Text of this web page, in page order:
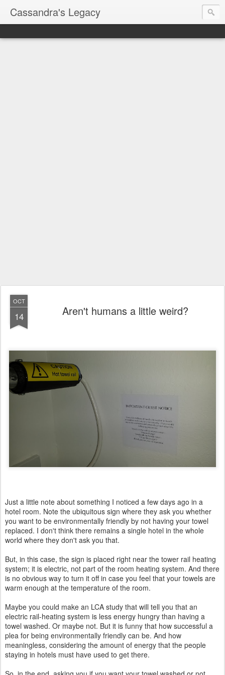
Cassandra's Legacy
OCT
14 Aren't humans a little weird?
Just a little note about something I noticed a few days ago in a
hotel room. Note the ubiquitous sign where they ask you whether
you want to be environmentally friendly by not having your towel
replaced. I don't think there remains a single hotel in the whole
world where they don't ask you that.
But, in this case, the sign is placed right near the tower rail heating
system; it is electric, not part of the room heating system. And there
is no obvious way to turn it off in case you feel that your towels are
warm enough at the temperature of the room.
Maybe you could make an LCA study that will tell you that an
electric rail-heating system is less energy hungry than having a
towel washed. Or maybe not. But it is funny that how successful a
plea for being environmentally friendly can be. And how
meaningless, considering the amount of energy that the people
staying in hotels must have used to get there.